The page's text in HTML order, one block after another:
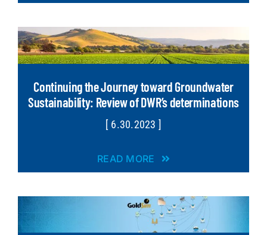
Continuing the Journey toward Groundwater
Sustainability: Review of DWR’s determinations
[ 6.30.2023 ]
READ MORE